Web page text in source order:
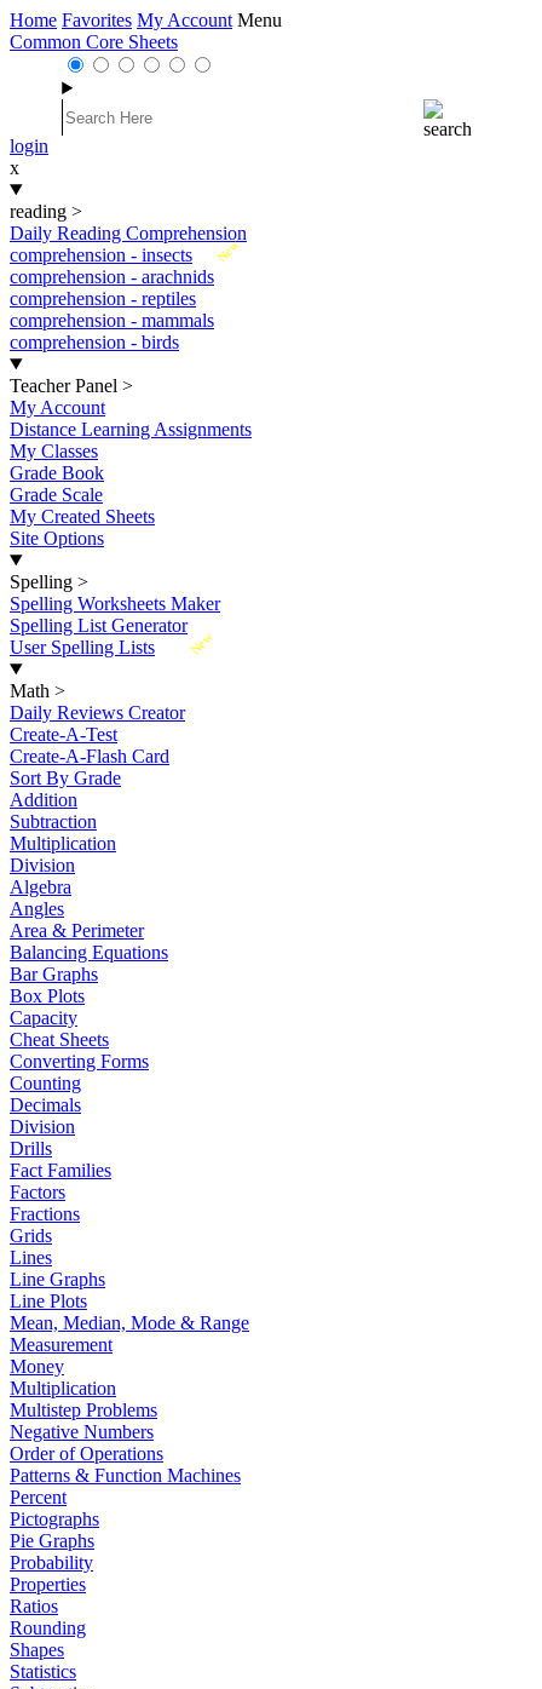
Home Favorites My Account Menu
Common Core Sheets
login
x
reading >
Daily Reading Comprehension
New
comprehension - insects
comprehension - arachnids
comprehension - reptiles
comprehension - mammals
comprehension - birds
Teacher Panel >
My Account
Distance Learning Assignments
My Classes
Grade Book
Grade Scale
My Created Sheets
Site Options
Spelling >
Spelling Worksheets Maker
Spelling List Generator
New
User Spelling Lists
Math >
Daily Reviews Creator
Create-A-Test
Create-A-Flash Card
Sort By Grade
Addition
Subtraction
Multiplication
Division
Algebra
Angles
Area & Perimeter
Balancing Equations
Bar Graphs
Box Plots
Capacity
Cheat Sheets
Converting Forms
Counting
Decimals
Division
Drills
Fact Families
Factors
Fractions
Grids
Lines
Line Graphs
Line Plots
Mean, Median, Mode & Range
Measurement
Money
Multiplication
Multistep Problems
Negative Numbers
Order of Operations
Patterns & Function Machines
Percent
Pictographs
Pie Graphs
Probability
Properties
Ratios
Rounding
Shapes
Statistics